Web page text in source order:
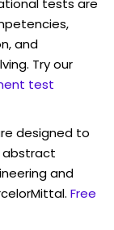
tests are
and
Try our
test
designed to
abstract
and
Free